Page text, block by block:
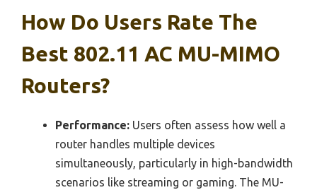
How Do Users Rate The
Best 802.11 AC MU-MIMO
Routers?
Performance: Users often assess how well a
router handles multiple devices
simultaneously, particularly in high-bandwidth
scenarios like streaming or gaming. The MU-